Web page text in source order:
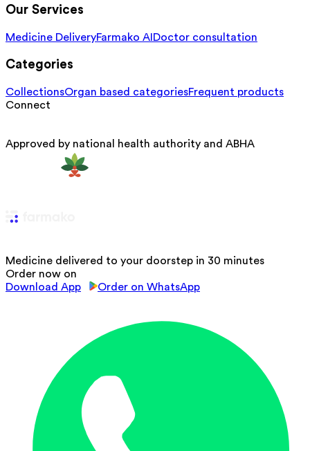
Our Services
Medicine DeliveryFarmako AI Doctor consultation
Categories
CollectionsOrgan based categoriesFrequent products
Connect
Approved by national health authority and ABHA
Medicine delivered to your doorstep in 30 minutes
Order now on
Download App
Order on WhatsApp